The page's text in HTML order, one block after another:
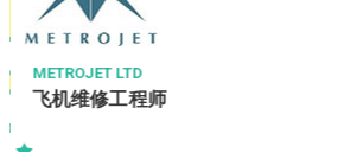
Sham Shui Po
Tai Kok Tsui
To Kwa Wan
Tsim Sha Tsui
Professional Services
Property / Estate Management /
Publishing / Printing
MOTHERCARE
Shop Supervisor